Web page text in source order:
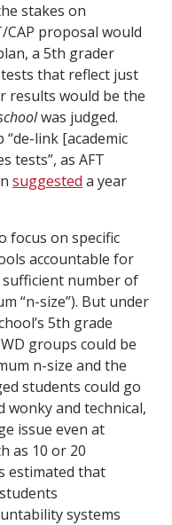
stakes on
CAP proposal would
a 5th grader
that reflect just
results would be the
was judged.
“de-link [academic
tests”, as AFT
suggested a year
focus on specific
accountable for
number of
“n-size”). But under
5th grade
groups could be
n-size and the
students could go
wonky and technical,
issue even at
as 10 or 20
estimated that
systems